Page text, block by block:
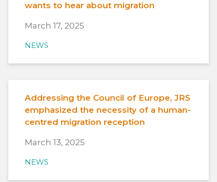
wants to hear about migration
March 17, 2025
NEWS
Addressing the Council of Europe, JRS
emphasized the necessity of a human-
centred migration reception
March 13, 2025
NEWS